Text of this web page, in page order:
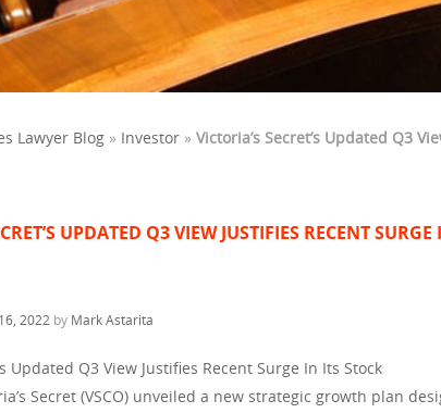
Lawyer Blog » Investor » Victoria’s Secret’s Updated Q3
UPDATED Q3 VIEW JUSTIFIES RECENT
2022 by Mark Astarita
Updated Q3 View Justifies Recent Surge In Its Stock
Secret (VSCO) unveiled a new strategic growth plan